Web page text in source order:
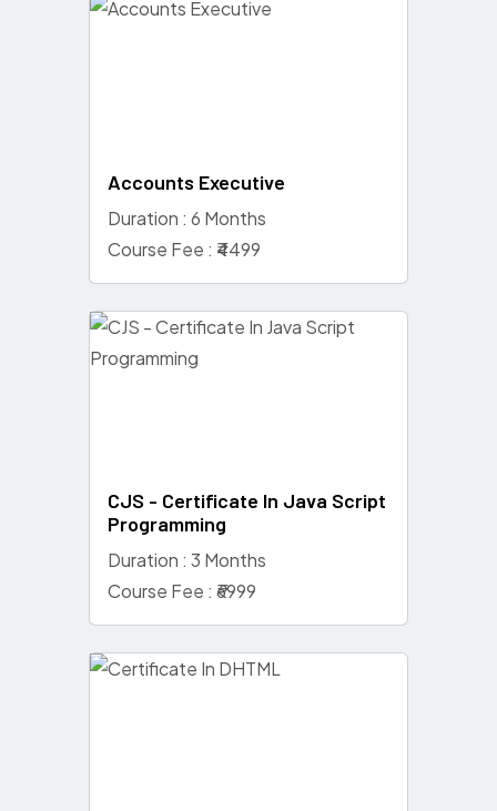
Accounts Executive
Duration : 6 Months
Course Fee : ₹4499
CJS - Certificate In Java Script
Programming
Duration : 3 Months
Course Fee : ₹6999